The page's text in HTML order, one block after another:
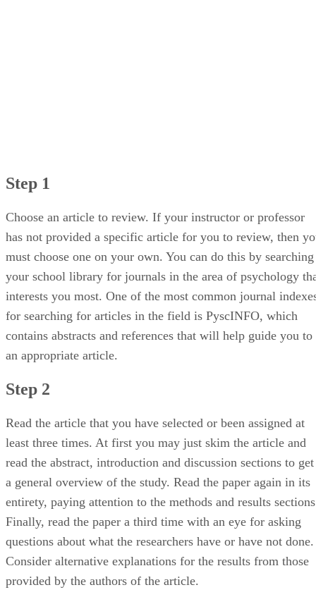
Step 1
Choose an article to review. If your instructor or professor
has not provided a specific article for you to review, then
must choose one on your own. You can do this by searching
your school library for journals in the area of psychology
interests you most. One of the most common journal
for searching for articles in the field is PyscINFO, which
contains abstracts and references that will help guide you to
an appropriate article.
Step 2
Read the article that you have selected or been assigned at
least three times. At first you may just skim the article and
read the abstract, introduction and discussion sections to get
a general overview of the study. Read the paper again in its
entirety, paying attention to the methods and results
Finally, read the paper a third time with an eye for asking
questions about what the researchers have or have not done.
Consider alternative explanations for the results from those
provided by the authors of the article.